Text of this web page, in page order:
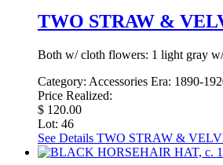
TWO STRAW &
Both w/ cloth flowers: 1 light gray
Category: Accessories Era: 1890-
Price Realized:
$ 120.00
Lot: 46
See Details TWO STRAW &